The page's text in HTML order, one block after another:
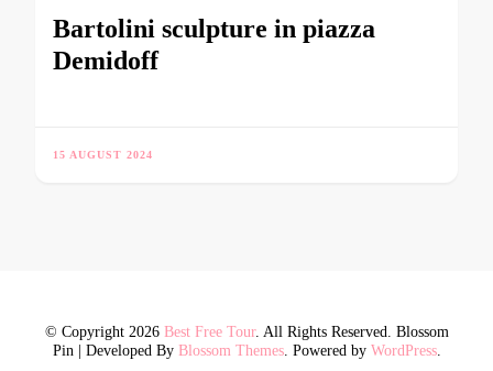
Bartolini sculpture in piazza
Demidoff
15 AUGUST 2024
© Copyright 2026 Best Free Tour. All Rights Reserved. Blossom
Pin | Developed By Blossom Themes. Powered by WordPress.